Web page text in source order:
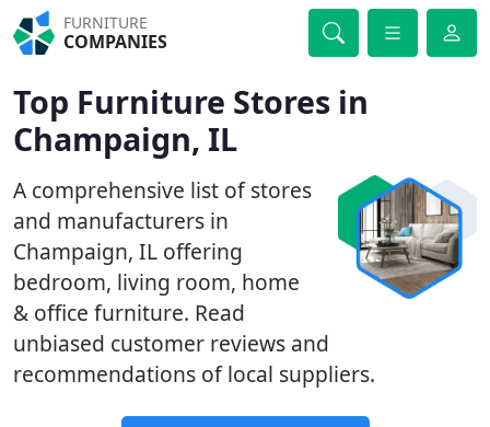
FURNITURE
COMPANIES
Top Furniture Stores in
Champaign, IL
A comprehensive list of stores
and manufacturers in
Champaign, IL offering
bedroom, living room, home
& office furniture. Read
unbiased customer reviews and
recommendations of local suppliers.